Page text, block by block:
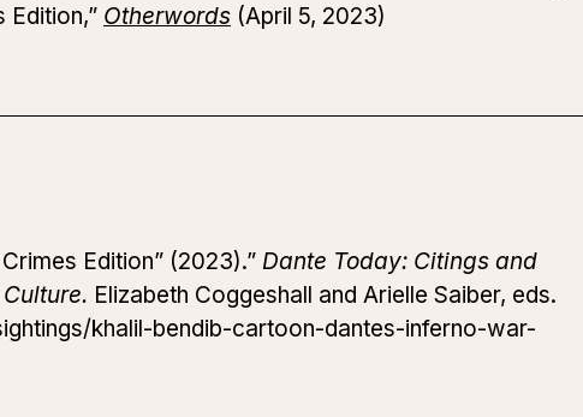
Edition,” Otherwords (April 5, 2023)
Edition” (2023).” Dante Today: Citings and
Elizabeth Coggeshall and Arielle Saiber, eds.
khalil-bendib-cartoon-dantes-inferno-war-